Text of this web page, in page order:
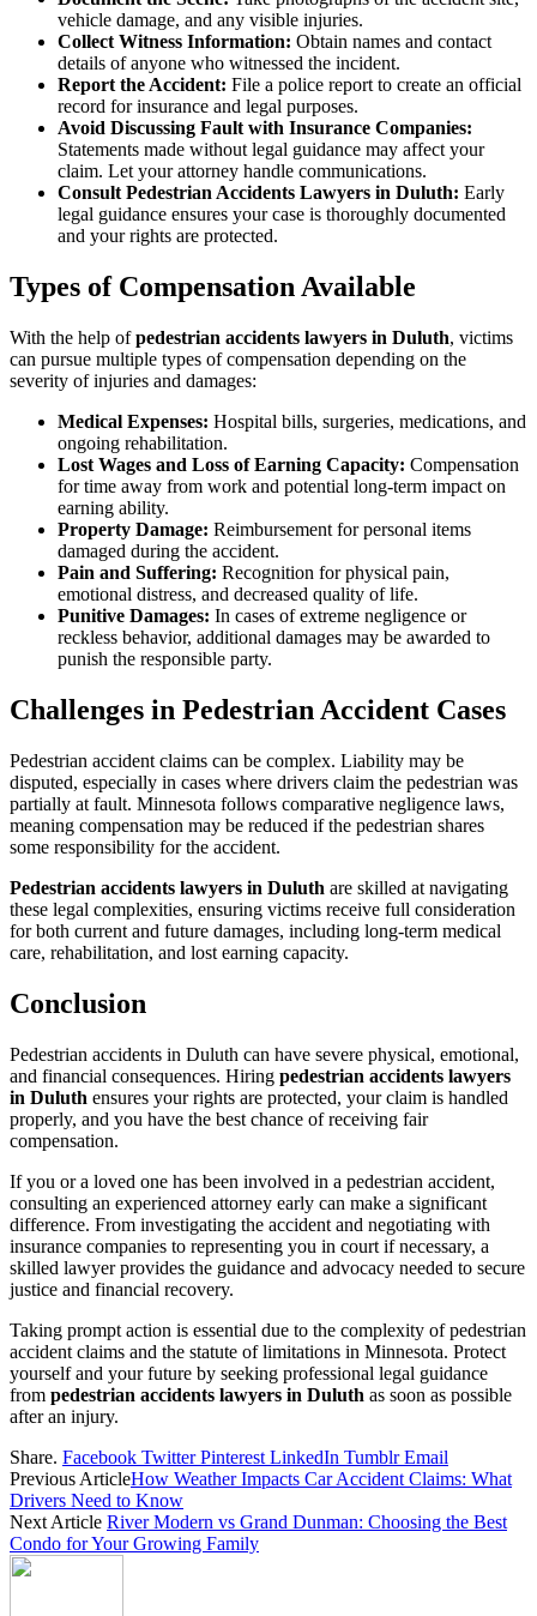
vehicle damage, and any visible injuries.
Collect Witness Information: Obtain names and contact
details of anyone who witnessed the incident.
Report the Accident: File a police report to create an official
record for insurance and legal purposes.
Avoid Discussing Fault with Insurance Companies:
Statements made without legal guidance may affect your
claim. Let your attorney handle communications.
Consult Pedestrian Accidents Lawyers in Duluth: Early
legal guidance ensures your case is thoroughly documented
and your rights are protected.
Types of Compensation Available
With the help ofpedestrian accidents lawyers in Duluth, victims
can pursue multiple types of compensation depending on the
severity of injuries and damages:
Medical Expenses: Hospital bills, surgeries, medications, and
ongoing rehabilitation.
Lost Wages and Loss of Earning Capacity: Compensation
for time away from work and potential long-term impact on
earning ability.
Property Damage: Reimbursement for personal items
damaged during the accident.
Pain and Suffering: Recognition for physical pain,
emotional distress, and decreased quality of life.
Punitive Damages: In cases of extreme negligence or
reckless behavior, additional damages may be awarded to
punish the responsible party.
Challenges in Pedestrian Accident Cases
Pedestrian accident claims can be complex. Liability may be
disputed, especially in cases where drivers claim the pedestrian was
partially at fault. Minnesota follows comparative negligence laws,
meaning compensation may be reduced if the pedestrian shares
some responsibility for the accident.
Pedestrian accidents lawyers in Duluth are skilled at navigating
these legal complexities, ensuring victims receive full consideration
for both current and future damages, including long-term medical
care, rehabilitation, and lost earning capacity.
Conclusion
Pedestrian accidents in Duluth can have severe physical, emotional,
and financial consequences. Hiring pedestrian accidents lawyers
in Duluth ensures your rights are protected, your claim is handled
properly, and you have the best chance of receiving fair
compensation.
If you or a loved one has been involved in a pedestrian accident,
consulting an experienced attorney early can make a significant
difference. From investigating the accident and negotiating with
insurance companies to representing you in court if necessary, a
skilled lawyer provides the guidance and advocacy needed to secure
justice and financial recovery.
Taking prompt action is essential due to the complexity of pedestrian
accident claims and the statute of limitations in Minnesota. Protect
yourself and your future by seeking professional legal guidance
from pedestrian accidents lawyers in Duluth as soon as possible
after an injury.
Share. Facebook Twitter Pinterest LinkedIn Tumblr Email
Previous ArticleHow Weather Impacts Car Accident Claims: What
Drivers Need to Know
Next Article River Modern vs Grand Dunman: Choosing the Best
Condo for Your Growing Family